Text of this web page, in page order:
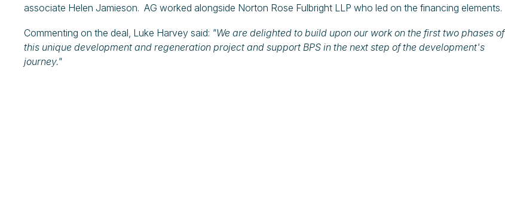
associate Helen Jamieson. AG worked alongside Norton Rose Fulbright LLP who led on the financing elements.
Commenting on the deal, Luke Harvey said: "We are delighted to build upon our work on the first two phases of
this unique development and regeneration project and support BPS in the next step of the development's
journey."